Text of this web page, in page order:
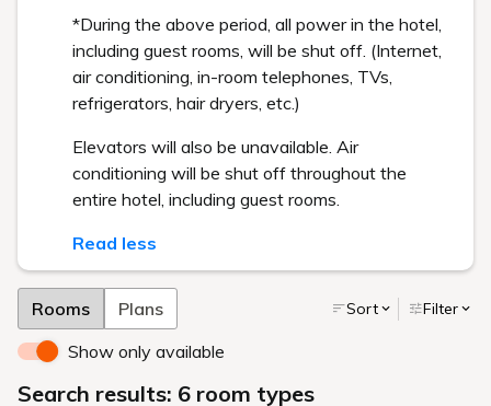
*During the above period, all power in the hotel,
including guest rooms, will be shut off. (Internet,
air conditioning, in-room telephones, TVs,
refrigerators, hair dryers, etc.)
Elevators will also be unavailable. Air
conditioning will be shut off throughout the
entire hotel, including guest rooms.
Read less
Rooms Plans Sort Filter
Show only available
Search results: 6 room types